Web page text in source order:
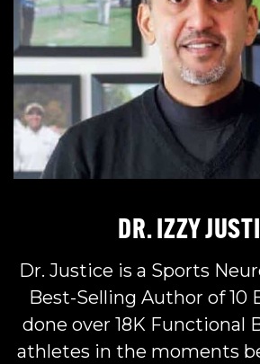
DR. IZZY
Dr. Justice is a Sports
Best-Selling Author of 10
done over 18K Functional
athletes in the moments